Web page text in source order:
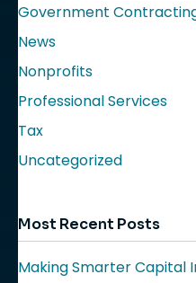
Government
News
Nonprofits
Professional Services
Tax
Uncategorized
Most Recent Posts
Making Smarter Capital